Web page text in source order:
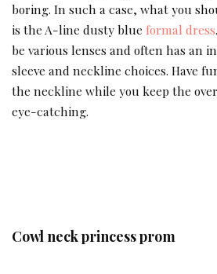
boring. In such a case, what you
is the A-line dusty blue formal dress
be various lenses and often has an
sleeve and neckline choices. Have
the neckline while you keep the
eye-catching.
Cowl neck princess prom